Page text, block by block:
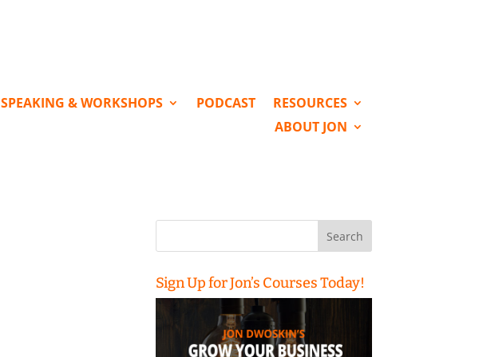
SPEAKING & WORKSHOPS PODCAST
RESOURCES
ABOUT JON
Search
Sign Up for Jon’s Courses Today!